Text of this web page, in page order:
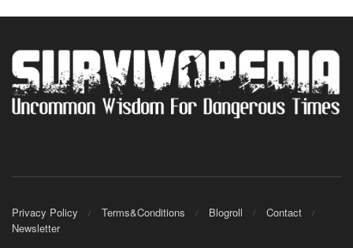
Privacy Policy Terms&Conditions Blogroll
Contact
Newsletter